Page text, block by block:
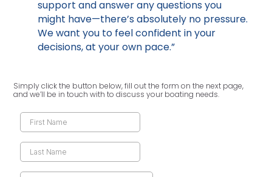
support and answer any questions you
might have—there’s absolutely no pressure.
We want you to feel confident in your
decisions, at your own pace.”
Simply click the button below, fill out the form on the next page,
and we’ll be in touch with to discuss your boating needs.